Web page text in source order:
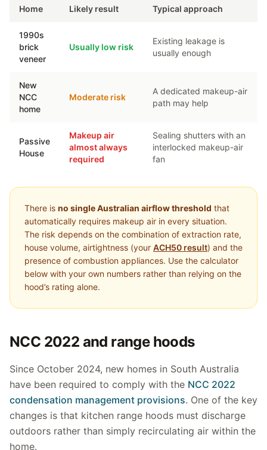
Home Likely result Typical approach
1990s
brick
veneer
Usually low risk
Existing leakage is
usually enough
New
NCC
home
Moderate risk
A dedicated makeup-air
path may help
Passive
House
Makeup air
almost always
required
Sealing shutters with an
interlocked makeup-air
fan
There is no single Australian airflow threshold that
automatically requires makeup air in every situation.
The risk depends on the combination of extraction rate,
house volume, airtightness (your ACH50 result) and the
presence of combustion appliances. Use the calculator
below with your own numbers rather than relying on the
hood’s rating alone.
NCC 2022 and range hoods
Since October 2024, new homes in South Australia
have been required to comply with the NCC 2022
condensation management provisions. One of the key
changes is that kitchen range hoods must discharge
outdoors rather than simply recirculating air within the
home.